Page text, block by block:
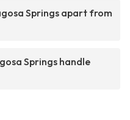
Springs apart from
Springs handle